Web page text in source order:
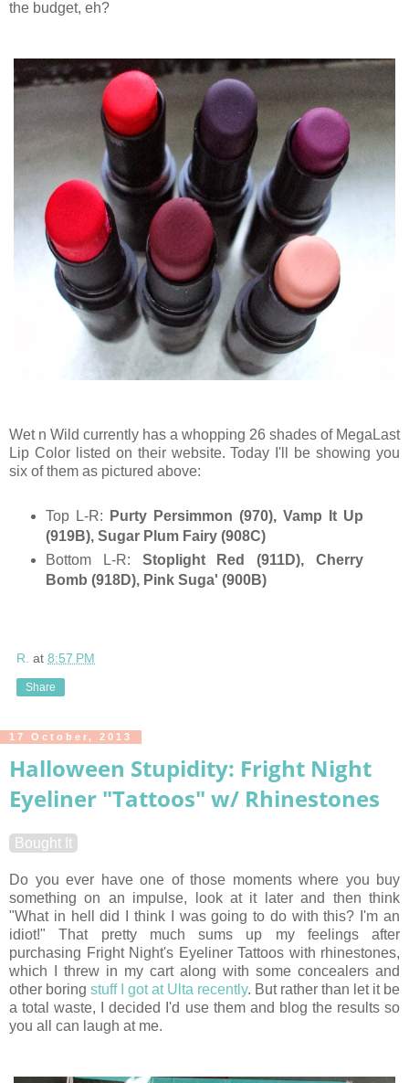
the budget, eh?
Wet n Wild currently has a whopping 26 shades of MegaLast
Lip Color listed on their website. Today I'll be showing you
six of them as pictured above:
Top L-R:
Purty Persimmon (970), Vamp It Up
(919B), Sugar Plum Fairy (908C)
Bottom L-R: Stoplight Red (911D), Cherry
Bomb (918D), Pink Suga' (900B)
R. at 8:57 PM
Share
17 October, 2013
Halloween Stupidity: Fright Night
Eyeliner "Tattoos" w/ Rhinestones
Bought It
Do you ever have one of those moments where you buy
something on an impulse, look at it later and then think
"What in hell did I think I was going to do with this? I'm an
idiot!" That pretty much sums up my feelings after
purchasing Fright Night's Eyeliner Tattoos with rhinestones,
which I threw in my cart along with some concealers and
other boring stuff I got at Ulta recently. But rather than let it be
a total waste, I decided I'd use them and blog the results so
you all can laugh at me.